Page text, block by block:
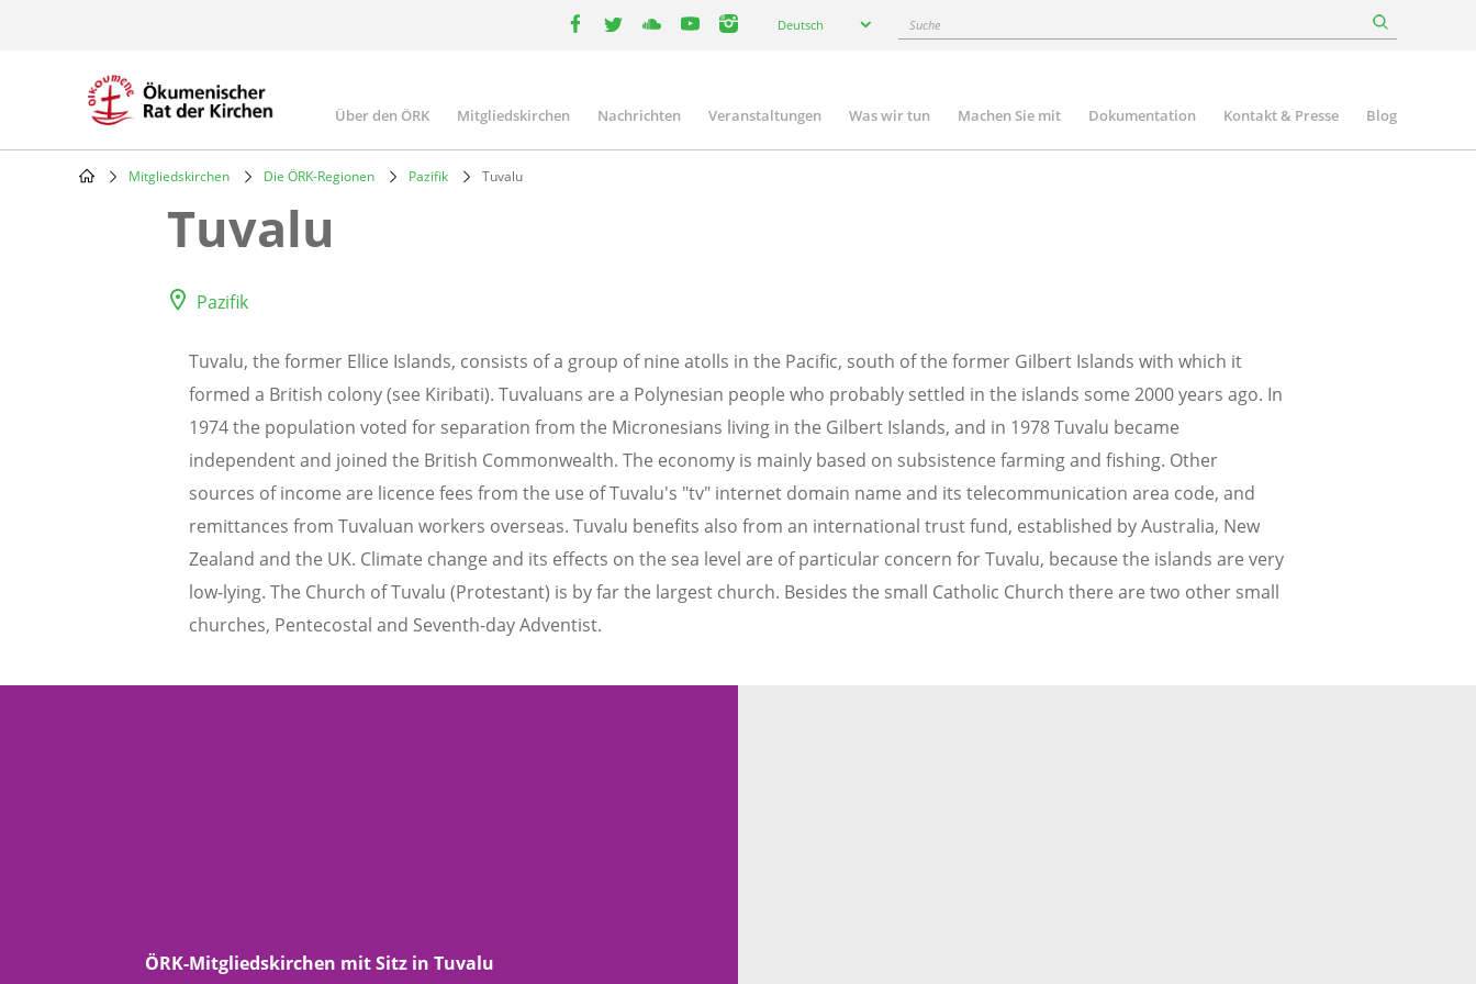
Deutsch Suche
Main
navigation
Über den ÖRK Mitgliedskirchen Nachrichten Veranstaltungen Was wir tun Machen Sie mit Dokumentation Kontakt & Presse Blog
Breadcrumb
Mitgliedskirchen Die ÖRK-Regionen Pazifik Tuvalu
Tuvalu
Pazifik
Tuvalu, the former Ellice Islands, consists of a group of nine atolls in the Pacific, south of the former Gilbert Islands with which it
formed a British colony (see Kiribati). Tuvaluans are a Polynesian people who probably settled in the islands some 2000 years ago. In
1974 the population voted for separation from the Micronesians living in the Gilbert Islands, and in 1978 Tuvalu became
independent and joined the British Commonwealth. The economy is mainly based on subsistence farming and fishing. Other
sources of income are licence fees from the use of Tuvalu's "tv" internet domain name and its telecommunication area code, and
remittances from Tuvaluan workers overseas. Tuvalu benefits also from an international trust fund, established by Australia, New
Zealand and the UK. Climate change and its effects on the sea level are of particular concern for Tuvalu, because the islands are very
low-lying. The Church of Tuvalu (Protestant) is by far the largest church. Besides the small Catholic Church there are two other small
churches, Pentecostal and Seventh-day Adventist.
ÖRK-Mitgliedskirchen mit Sitz in Tuvalu